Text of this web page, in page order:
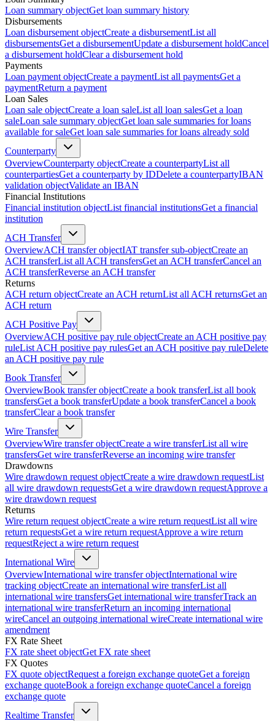
Loan summary objectGet loan summary history
Disbursements
Loan disbursement objectCreate a disbursementList all
disbursementsGet a disbursementUpdate a disbursement holdCancel
a disbursement holdClear a disbursement hold
Payments
Loan payment objectCreate a paymentList all paymentsGet a
paymentReturn a payment
Loan Sales
Loan sale objectCreate a loan saleList all loan salesGet a loan
saleLoan sale summary objectGet loan sale summaries for loans
available for saleGet loan sale summaries for loans already sold
Counterparty
OverviewCounterparty objectCreate a counterpartyList all
counterpartiesGet a counterparty by IDDelete a counterpartyIBAN
validation objectValidate an IBAN
Financial Institutions
Financial institution objectList financial institutionsGet a financial
institution
ACH Transfer
OverviewACH transfer objectIAT transfer sub-objectCreate an
ACH transferList all ACH transfersGet an ACH transferCancel an
ACH transferReverse an ACH transfer
Returns
ACH return objectCreate an ACH returnList all ACH returnsGet an
ACH return
ACH Positive Pay
OverviewACH positive pay rule objectCreate an ACH positive pay
ruleList ACH positive pay rulesGet an ACH positive pay ruleDelete
an ACH positive pay rule
Book Transfer
OverviewBook transfer objectCreate a book transferList all book
transfersGet a book transferUpdate a book transferCancel a book
transferClear a book transfer
Wire Transfer
OverviewWire transfer objectCreate a wire transferList all wire
transfersGet wire transferReverse an incoming wire transfer
Drawdowns
Wire drawdown request objectCreate a wire drawdown requestList
all wire drawdown requestsGet a wire drawdown requestApprove a
wire drawdown request
Returns
Wire return request objectCreate a wire return requestList all wire
return requestsGet a wire return requestApprove a wire return
requestReject a wire return request
International Wire
OverviewInternational wire transfer objectInternational wire
tracking objectCreate an international wire transferList all
international wire transfersGet international wire transferTrack an
international wire transferReturn an incoming international
wireCancel an outgoing international wireCreate international wire
amendment
FX Rate Sheet
FX rate sheet objectGet FX rate sheet
FX Quotes
FX quote objectRequest a foreign exchange quoteGet a foreign
exchange quoteBook a foreign exchange quoteCancel a foreign
exchange quote
Realtime Transfer